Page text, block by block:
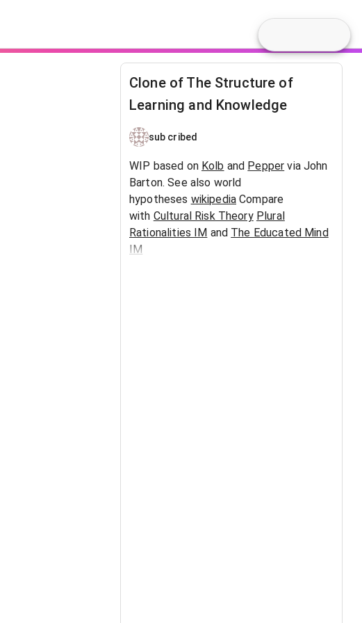
Clone of The Structure of
Learning and Knowledge
sub cribed
WIP based on Kolb and Pepper via John
Barton. See also world
hypotheses wikipedia Compare
with Cultural Risk Theory Plural
Rationalities IM and The Educated Mind
IM